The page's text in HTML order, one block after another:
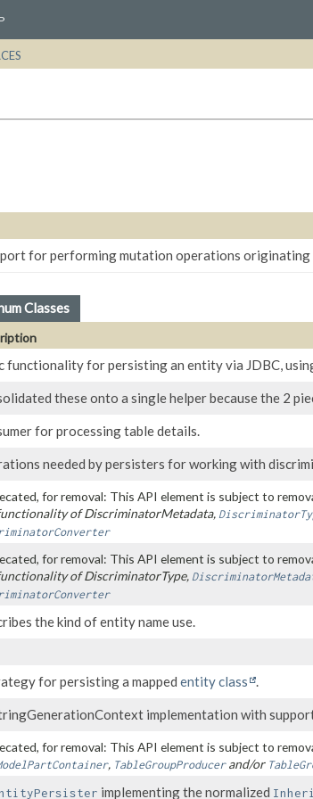
for performing mutation operations
Classes
functionality for persisting an entity via JDBC,
these onto a single helper because the 2
for processing table details.
needed by persisters for working with
for removal: This API element is subject to
of DiscriminatorMetadata,
for removal: This API element is subject to
of DiscriminatorType,
the kind of entity name use.
for persisting a mapped entity class .
implementation with
for removal: This API element is subject to
, TableGroupProducerand/or
implementing the normalized